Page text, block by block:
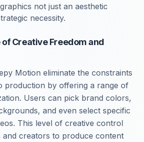
not just an aesthetic
necessity.
Creative Freedom and
Motion eliminate the constraints
production by offering a range of
Users can pick brand colors,
and even select specific
This level of creative control
and creators to produce content